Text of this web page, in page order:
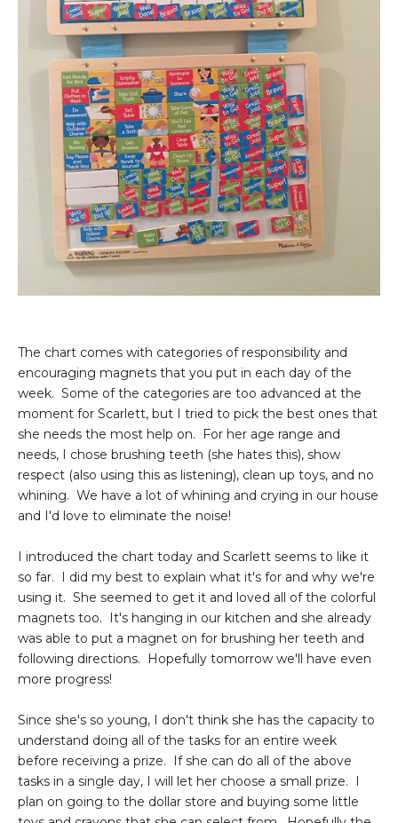
The chart comes with categories of responsibility and
encouraging magnets that you put in each day of the
week. Some of the categories are too advanced at the
moment for Scarlett, but I tried to pick the best ones that
she needs the most help on. For her age range and
needs, I chose brushing teeth (she hates this), show
respect (also using this as listening), clean up toys, and no
whining. We have a lot of whining and crying in our house
and I'd love to eliminate the noise!
I introduced the chart today and Scarlett seems to like it
so far. I did my best to explain what it's for and why we're
using it. She seemed to get it and loved all of the colorful
magnets too. It's hanging in our kitchen and she already
was able to put a magnet on for brushing her teeth and
following directions. Hopefully tomorrow we'll have even
more progress!
Since she's so young, I don't think she has the capacity to
understand doing all of the tasks for an entire week
before receiving a prize. If she can do all of the above
tasks in a single day, I will let her choose a small prize. I
plan on going to the dollar store and buying some little